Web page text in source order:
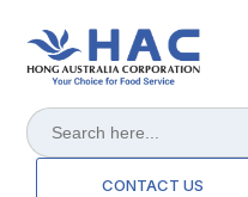
Search
for:
CONTACT US